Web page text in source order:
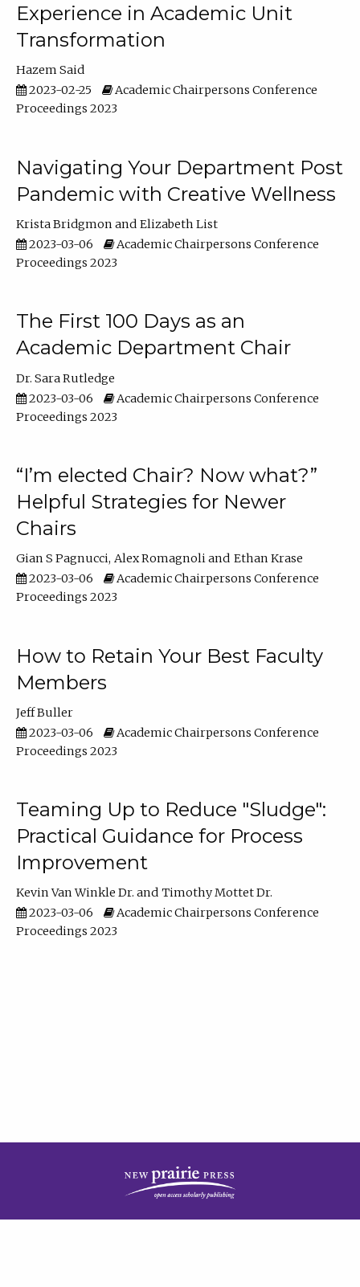
Experience in Academic Unit
Transformation
Hazem Said
2023-02-25
Academic Chairpersons Conference
Proceedings 2023
Navigating Your Department Post
Pandemic with Creative Wellness
Krista Bridgmon
Elizabeth List
2023-03-06
Academic Chairpersons Conference
Proceedings 2023
The First 100 Days as an
Academic Department Chair
Dr. Sara Rutledge
2023-03-06
Academic Chairpersons Conference
Proceedings 2023
“I’m elected Chair? Now what?”
Helpful Strategies for Newer
Chairs
Gian S Pagnucci Alex Romagnoli
Ethan Krase
2023-03-06
Academic Chairpersons Conference
Proceedings 2023
How to Retain Your Best Faculty
Members
Jeff Buller
2023-03-06
Academic Chairpersons Conference
Proceedings 2023
Teaming Up to Reduce "Sludge":
Practical Guidance for Process
Improvement
Kevin Van Winkle Dr.
Timothy Mottet Dr.
2023-03-06
Academic Chairpersons Conference
Proceedings 2023